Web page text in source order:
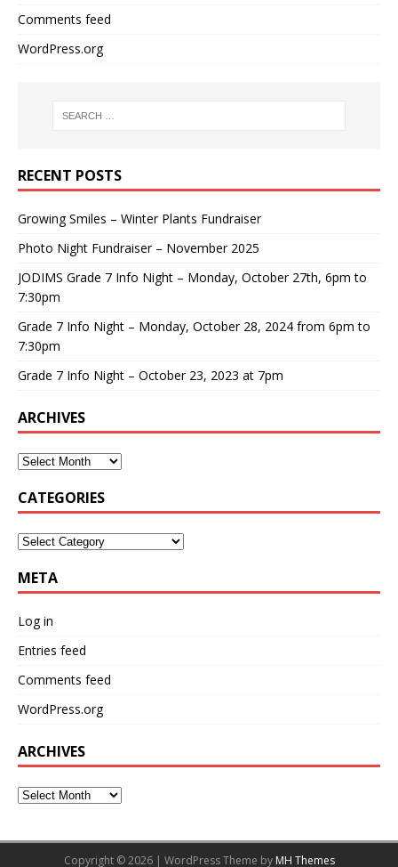
Comments feed
WordPress.org
RECENT POSTS
Growing Smiles – Winter Plants Fundraiser
Photo Night Fundraiser – November 2025
JODIMS Grade 7 Info Night – Monday, October 27th, 6pm to
7:30pm
Grade 7 Info Night – Monday, October 28, 2024 from 6pm to
7:30pm
Grade 7 Info Night – October 23, 2023 at 7pm
ARCHIVES
CATEGORIES
META
Log in
Entries feed
Comments feed
WordPress.org
ARCHIVES
Copyright © 2026 | WordPress Theme by MH Themes